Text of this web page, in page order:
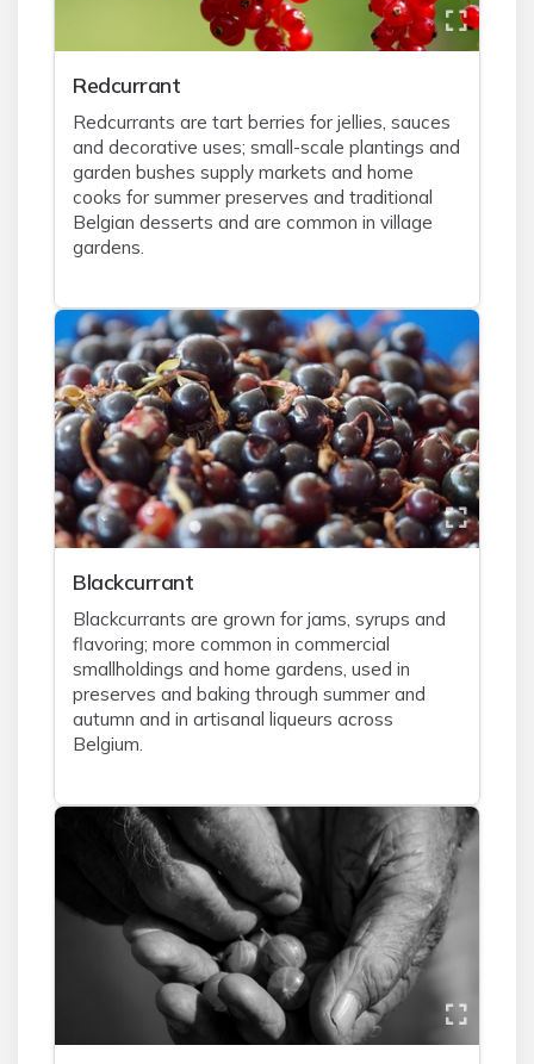
Redcurrant
Redcurrants are tart berries for jellies, sauces
and decorative uses; small-scale plantings and
garden bushes supply markets and home
cooks for summer preserves and traditional
Belgian desserts and are common in village
gardens.
Blackcurrant
Blackcurrants are grown for jams, syrups and
flavoring; more common in commercial
smallholdings and home gardens, used in
preserves and baking through summer and
autumn and in artisanal liqueurs across
Belgium.